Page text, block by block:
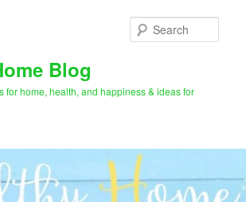
Blog
for home, health, and happiness & ideas for